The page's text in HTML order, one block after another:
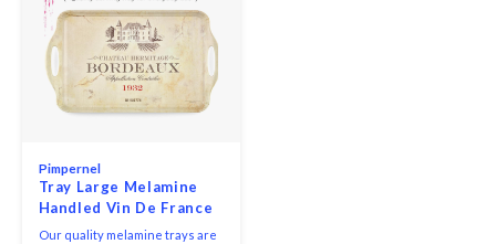
Pimpernel
Tray Large Melamine
Handled Vin De France
Our quality melamine trays are